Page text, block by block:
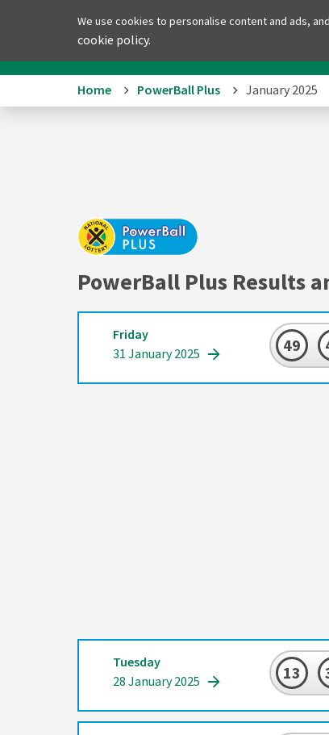
We use cookies to personalise content and ads,
cookie policy.
Home PowerBall Plus January 2025
PowerBall Plus Results
Friday
31 January 2025
49
Tuesday
28 January 2025
13